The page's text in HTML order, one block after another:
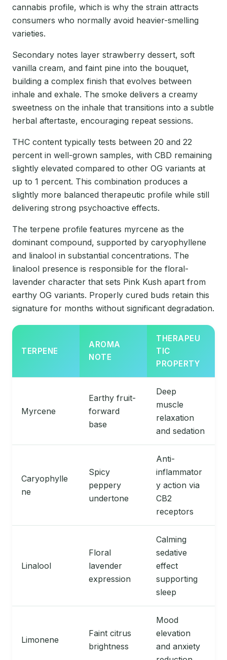
cannabis profile, which is why the strain attracts
consumers who normally avoid heavier-smelling
varieties.
Secondary notes layer strawberry dessert, soft
vanilla cream, and faint pine into the bouquet,
building a complex finish that evolves between
inhale and exhale. The smoke delivers a creamy
sweetness on the inhale that transitions into a subtle
herbal aftertaste, encouraging repeat sessions.
THC content typically tests between 20 and 22
percent in well-grown samples, with CBD remaining
slightly elevated compared to other OG variants at
up to 1 percent. This combination produces a
slightly more balanced therapeutic profile while still
delivering strong psychoactive effects.
The terpene profile features myrcene as the
dominant compound, supported by caryophyllene
and linalool in substantial concentrations. The
linalool presence is responsible for the floral-
lavender character that sets Pink Kush apart from
earthy OG variants. Properly cured buds retain this
signature for months without significant degradation.
TERPENE
AROMA
NOTE
THERAPEU
TIC
PROPERTY
Myrcene
Earthy fruit-
forward
base
Deep
muscle
relaxation
and sedation
Caryophylle
ne
Spicy
peppery
undertone
Anti-
inflammator
y action via
CB2
receptors
Linalool
Floral
lavender
expression
Calming
sedative
effect
supporting
sleep
Limonene
Faint citrus
brightness
Mood
elevation
and anxiety